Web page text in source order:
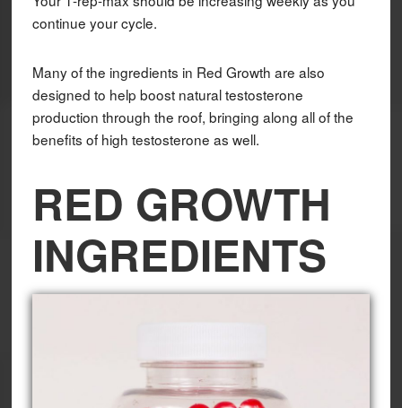
continue your cycle.
Many of the ingredients in Red Growth are also
designed to help boost natural testosterone
production through the roof, bringing along all of the
benefits of high testosterone as well.
RED GROWTH
INGREDIENTS